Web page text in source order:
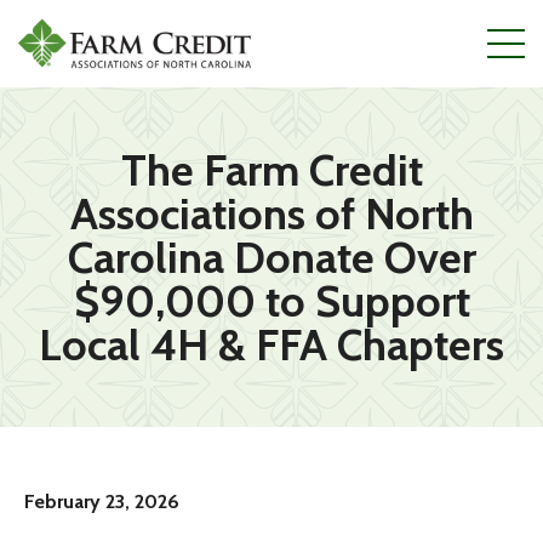
main
The Farm Credit
Associations of North
Carolina Donate Over
$90,000 to Support
Local 4H & FFA Chapters
February 23, 2026